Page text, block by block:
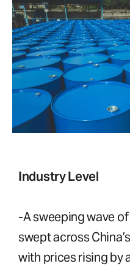
Industry Level
-A sweeping wave
swept across
with prices rising by